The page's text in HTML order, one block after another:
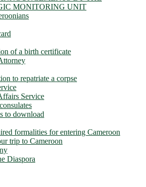
MONITORING UNIT
of a birth certificate
to repatriate a corpse
Service
to download
formalities for entering Cameroon
trip to Cameroon
Diaspora